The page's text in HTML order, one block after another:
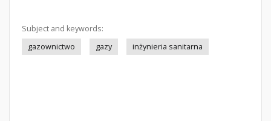
Subject and keywords:
gazownictwo
gazy inżynieria sanitarna